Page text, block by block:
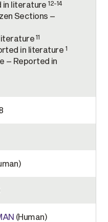
in literature12-14
Sections –
11
in literature 1
– Reported in
(Human)